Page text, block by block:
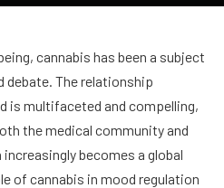
cannabis has been a subject
debate. The relationship
is multifaceted and compelling,
the medical community and
becomes a global
of cannabis in mood regulation